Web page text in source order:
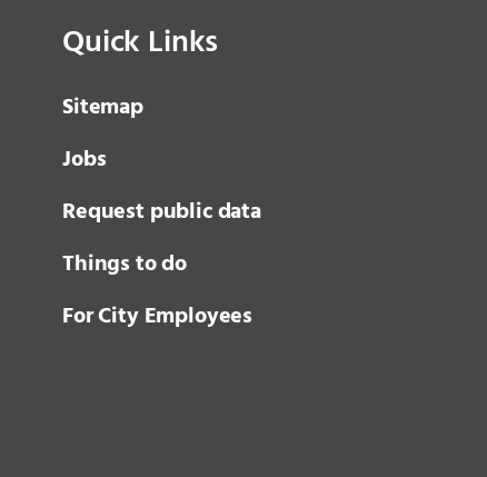
Quick Links
Sitemap
Jobs
Request public data
Things to do
For City Employees